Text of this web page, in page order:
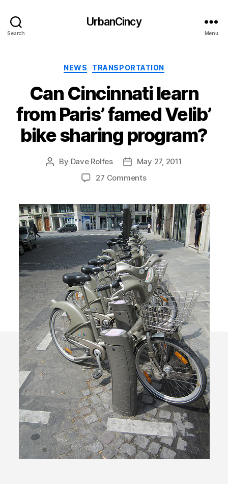
Search
UrbanCincy
Menu
Categories
NEWS TRANSPORTATION
Can Cincinnati learn
from Paris’ famed Velib’
bike sharing program?
Post
By Dave Rolfes
PostMay 27, 2011
27 Comments